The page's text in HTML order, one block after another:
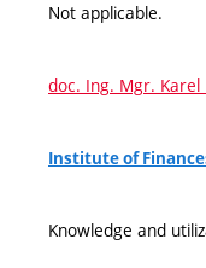
Not applicable.
doc. Ing. Mgr. Karel
Institute of
Knowledge and